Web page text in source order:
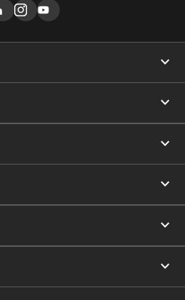
expand_more
expand_more
expand_more
expand_more
expand_more
expand_more